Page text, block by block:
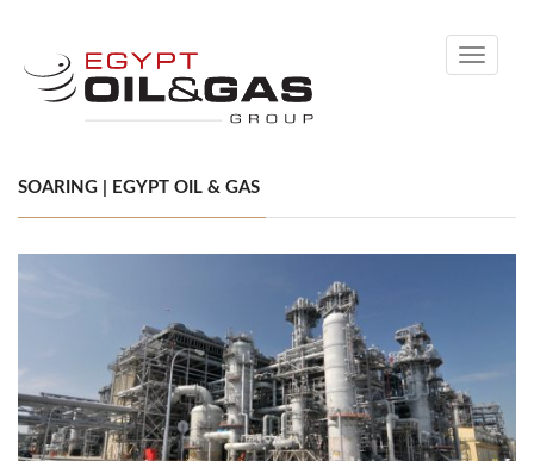
Toggle
SOARING | EGYPT OIL & GAS